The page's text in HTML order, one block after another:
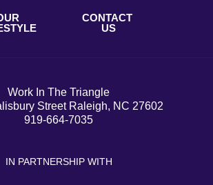
CONTACT
US
Work In The Triangle
Street Raleigh, NC 27602
919-664-7035
IN PARTNERSHIP WITH